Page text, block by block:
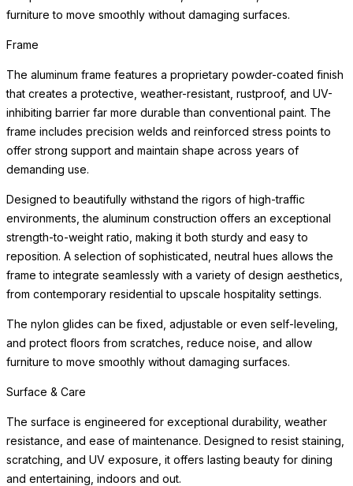
furniture to move smoothly without damaging surfaces.
Frame
The aluminum frame features a proprietary powder-coated finish
that creates a protective, weather-resistant, rustproof, and UV-
inhibiting barrier far more durable than conventional paint. The
frame includes precision welds and reinforced stress points to
offer strong support and maintain shape across years of
demanding use.
Designed to beautifully withstand the rigors of high-traffic
environments, the aluminum construction offers an exceptional
strength-to-weight ratio, making it both sturdy and easy to
reposition. A selection of sophisticated, neutral hues allows the
frame to integrate seamlessly with a variety of design aesthetics,
from contemporary residential to upscale hospitality settings.
The nylon glides can be fixed, adjustable or even self-leveling,
and protect floors from scratches, reduce noise, and allow
furniture to move smoothly without damaging surfaces.
Surface & Care
The surface is engineered for exceptional durability, weather
resistance, and ease of maintenance. Designed to resist staining,
scratching, and UV exposure, it offers lasting beauty for dining
and entertaining, indoors and out.